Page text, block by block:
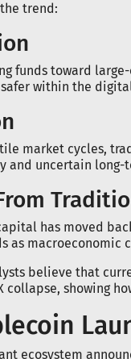
trend:
funds toward
within the
market cycles,
and uncertain long-
has moved
as macroeconomic
believe that
collapse, showing
ecosystem